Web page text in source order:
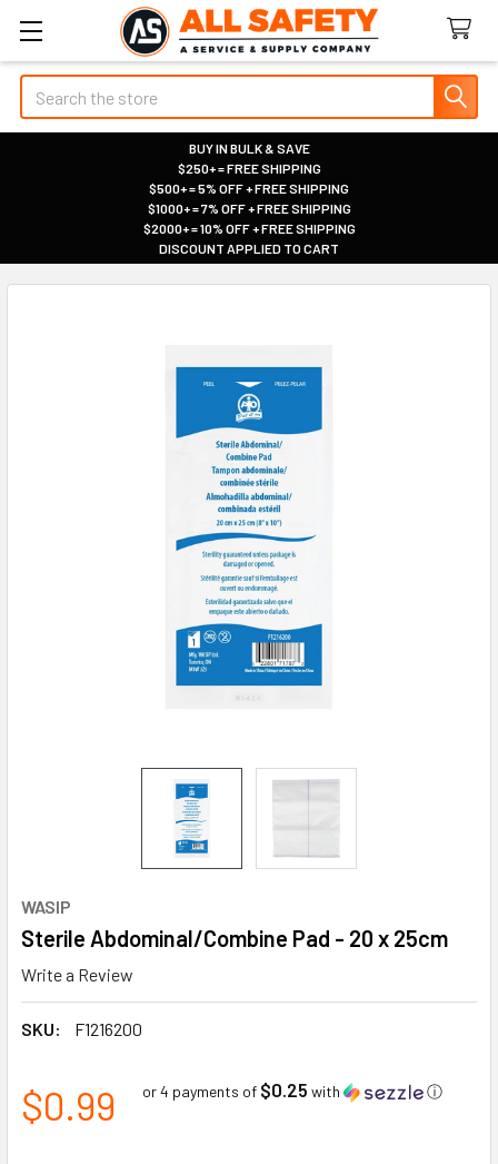
Search
BUY IN BULK & SAVE
|
$250+ = FREE SHIPPING
|
$500+ = 5% OFF + FREE SHIPPING
|
$1000+ = 7% OFF + FREE SHIPPING
|
$2000+ = 10% OFF + FREE SHIPPING
|
DISCOUNT APPLIED TO CART
WASIP
Sterile Abdominal/Combine Pad - 20 x 25cm
Write a Review
SKU: F1216200
$0.99 or 4 payments of $0.25 with ⓘ